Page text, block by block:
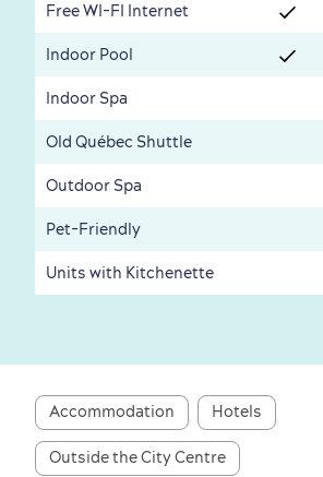
Seasons & Climate
Outdoors Nearby
Free WI-FI Internet
Indoor Pool
Indoor Spa
Old Québec Shuttle
Outdoor Spa
Pet-Friendly
Units with Kitchenette
Accommodation Hotels
Outside the City Centre